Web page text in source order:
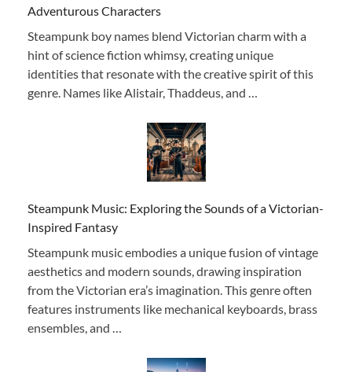
Adventurous Characters
Steampunk boy names blend Victorian charm with a
hint of science fiction whimsy, creating unique
identities that resonate with the creative spirit of this
genre. Names like Alistair, Thaddeus, and …
Steampunk Music: Exploring the Sounds of a Victorian-
Inspired Fantasy
Steampunk music embodies a unique fusion of vintage
aesthetics and modern sounds, drawing inspiration
from the Victorian era’s imagination. This genre often
features instruments like mechanical keyboards, brass
ensembles, and …